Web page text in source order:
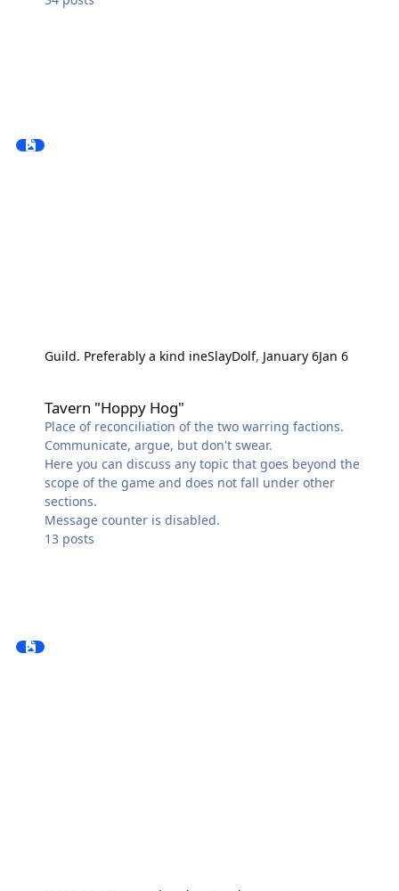
Guild. Preferably a kind ineSlayDolf, January 6Jan 6
Tavern "Hoppy Hog"
Place of reconciliation of the two warring factions.
Communicate, argue, but don't swear.
Here you can discuss any topic that goes beyond the
scope of the game and does not fall under other
sections.
Message counter is disabled.
13 posts